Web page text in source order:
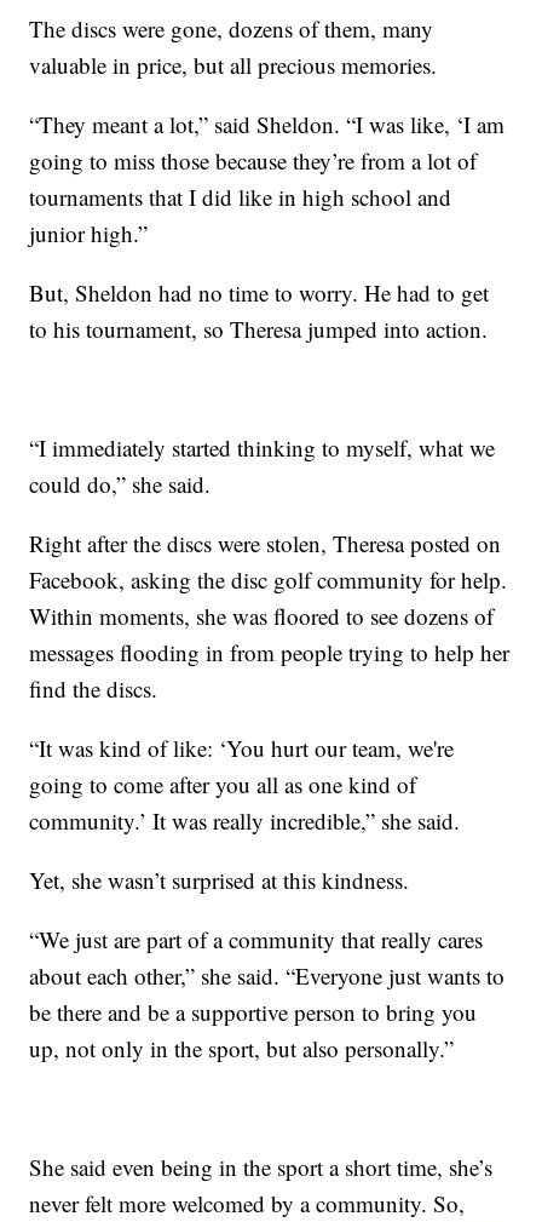
The discs were gone, dozens of them, many
valuable in price, but all precious memories.
“They meant a lot,” said Sheldon. “I was like, ‘I am
going to miss those because they’re from a lot of
tournaments that I did like in high school and
junior high.”
But, Sheldon had no time to worry. He had to get
to his tournament, so Theresa jumped into action.
“I immediately started thinking to myself, what we
could do,” she said.
Right after the discs were stolen, Theresa posted on
Facebook, asking the disc golf community for help.
Within moments, she was floored to see dozens of
messages flooding in from people trying to help her
find the discs.
“It was kind of like: ‘You hurt our team, we're
going to come after you all as one kind of
community.’ It was really incredible,” she said.
Yet, she wasn’t surprised at this kindness.
“We just are part of a community that really cares
about each other,” she said. “Everyone just wants to
be there and be a supportive person to bring you
up, not only in the sport, but also personally.”
She said even being in the sport a short time, she’s
never felt more welcomed by a community. So,